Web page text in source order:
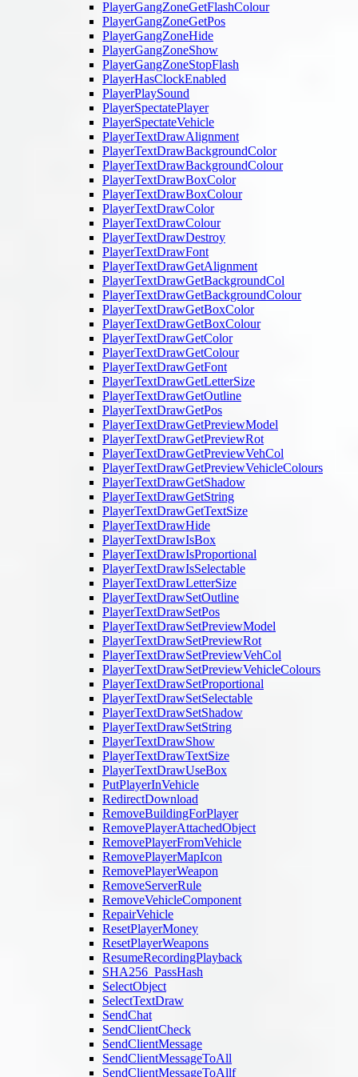
PlayerGangZoneGetFlashColour
PlayerGangZoneGetPos
PlayerGangZoneHide
PlayerGangZoneShow
PlayerGangZoneStopFlash
PlayerHasClockEnabled
PlayerPlaySound
PlayerSpectatePlayer
PlayerSpectateVehicle
PlayerTextDrawAlignment
PlayerTextDrawBackgroundColor
PlayerTextDrawBackgroundColour
PlayerTextDrawBoxColor
PlayerTextDrawBoxColour
PlayerTextDrawColor
PlayerTextDrawColour
PlayerTextDrawDestroy
PlayerTextDrawFont
PlayerTextDrawGetAlignment
PlayerTextDrawGetBackgroundCol
PlayerTextDrawGetBackgroundColour
PlayerTextDrawGetBoxColor
PlayerTextDrawGetBoxColour
PlayerTextDrawGetColor
PlayerTextDrawGetColour
PlayerTextDrawGetFont
PlayerTextDrawGetLetterSize
PlayerTextDrawGetOutline
PlayerTextDrawGetPos
PlayerTextDrawGetPreviewModel
PlayerTextDrawGetPreviewRot
PlayerTextDrawGetPreviewVehCol
PlayerTextDrawGetPreviewVehicleColours
PlayerTextDrawGetShadow
PlayerTextDrawGetString
PlayerTextDrawGetTextSize
PlayerTextDrawHide
PlayerTextDrawIsBox
PlayerTextDrawIsProportional
PlayerTextDrawIsSelectable
PlayerTextDrawLetterSize
PlayerTextDrawSetOutline
PlayerTextDrawSetPos
PlayerTextDrawSetPreviewModel
PlayerTextDrawSetPreviewRot
PlayerTextDrawSetPreviewVehCol
PlayerTextDrawSetPreviewVehicleColours
PlayerTextDrawSetProportional
PlayerTextDrawSetSelectable
PlayerTextDrawSetShadow
PlayerTextDrawSetString
PlayerTextDrawShow
PlayerTextDrawTextSize
PlayerTextDrawUseBox
PutPlayerInVehicle
RedirectDownload
RemoveBuildingForPlayer
RemovePlayerAttachedObject
RemovePlayerFromVehicle
RemovePlayerMapIcon
RemovePlayerWeapon
RemoveServerRule
RemoveVehicleComponent
RepairVehicle
ResetPlayerMoney
ResetPlayerWeapons
ResumeRecordingPlayback
SHA256_PassHash
SelectObject
SelectTextDraw
SendChat
SendClientCheck
SendClientMessage
SendClientMessageToAll
SendClientMessageToAllf